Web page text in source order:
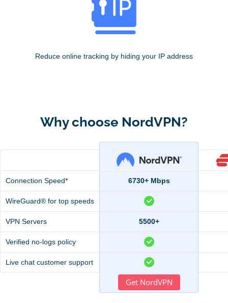
Reduce online tracking by hiding your IP address
Why choose NordVPN?
Connection Speed* 6730+ Mbps
WireGuard® for top speeds
VPN Servers 5500+
Verified no-logs policy
Live chat customer support
Get NordVPN